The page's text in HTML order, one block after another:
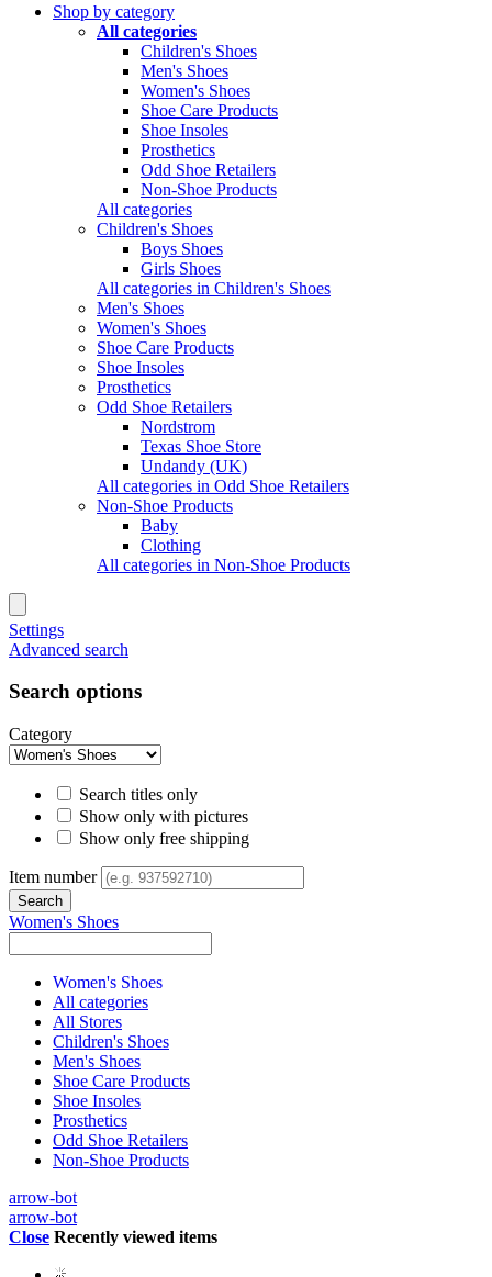
Shop by category
All categories
Children's Shoes
Men's Shoes
Women's Shoes
Shoe Care Products
Shoe Insoles
Prosthetics
Odd Shoe Retailers
Non-Shoe Products
All categories
Children's Shoes
Boys Shoes
Girls Shoes
All categories in Children's Shoes
Men's Shoes
Women's Shoes
Shoe Care Products
Shoe Insoles
Prosthetics
Odd Shoe Retailers
Nordstrom
Texas Shoe Store
Undandy (UK)
All categories in Odd Shoe Retailers
Non-Shoe Products
Baby
Clothing
All categories in Non-Shoe Products
Settings
Advanced search
Search options
Category
Search titles only
Show only with pictures
Show only free shipping
Item number
Women's Shoes
Women's Shoes
All categories
All Stores
Children's Shoes
Men's Shoes
Shoe Care Products
Shoe Insoles
Prosthetics
Odd Shoe Retailers
Non-Shoe Products
arrow-bot
arrow-bot
Close Recently viewed items